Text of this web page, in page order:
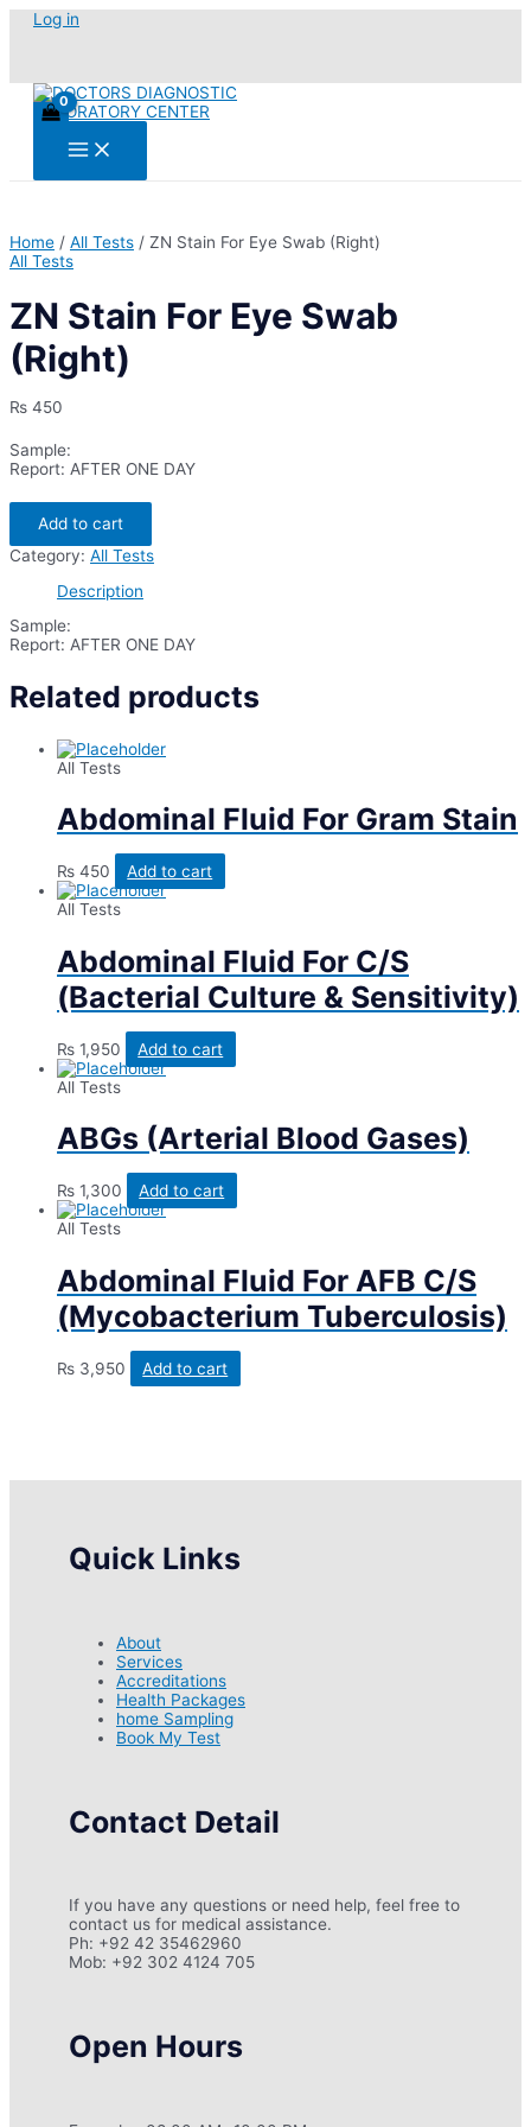
SkipLog in
Main
Menu
Home / All Tests / ZN Stain For Eye Swab (Right)
All Tests
ZN Stain For Eye Swab
(Right)
₨ 450
Sample:
Report: AFTER ONE DAY
ZN
Stain
For
Eye
(Right)
quantity
Add to cart
Category: All Tests
Description
Sample:
Report: AFTER ONE DAY
Related products
All Tests
Abdominal Fluid For Gram Stain
₨ 450
Add to cart
All Tests
Abdominal Fluid For C/S
(Bacterial Culture & Sensitivity)
₨ 1,950
Add to cart
All Tests
ABGs (Arterial Blood Gases)
₨ 1,300
Add to cart
All Tests
Abdominal Fluid For AFB C/S
(Mycobacterium Tuberculosis)
₨ 3,950 Add to cart
Quick Links
About
Services
Accreditations
Health Packages
home Sampling
Book My Test
Contact Detail
If you have any questions or need help, feel free to
contact us for medical assistance.
Ph: +92 42 35462960
Mob: +92 302 4124 705
Open Hours